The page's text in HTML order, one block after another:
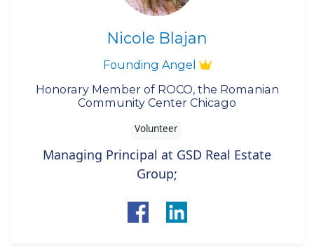
Nicole Blajan
Founding Angel
Honorary Member of ROCO, the Romanian
Community Center Chicago
Volunteer
Managing Principal at GSD Real Estate
Group;